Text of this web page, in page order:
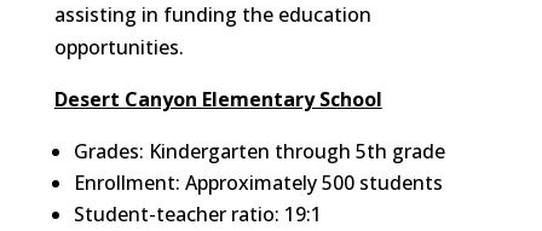
assisting in funding the education
opportunities.
Desert Canyon Elementary School
Grades: Kindergarten through 5th grade
Enrollment: Approximately 500 students
Student-teacher ratio: 19:1